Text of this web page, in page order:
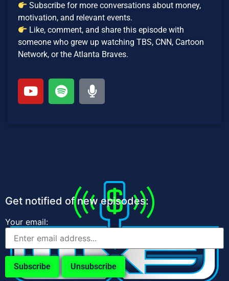
Subscribe for more conversations about money,
motivation, and relevant events.
Like, comment, and share this episode with
someone who grew up watching TBS, CNN, Cartoon
Network, or the Atlanta Braves.
Get notified of new episodes:
Your email: